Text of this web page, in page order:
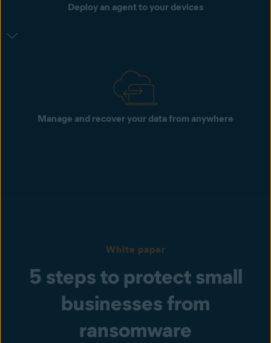
Deploy an agent to your devices
Manage and recover your data from anywhere
White paper
5 steps to protect small
businesses from
ransomware